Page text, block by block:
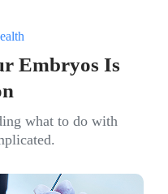
Embryos Is
what to do with